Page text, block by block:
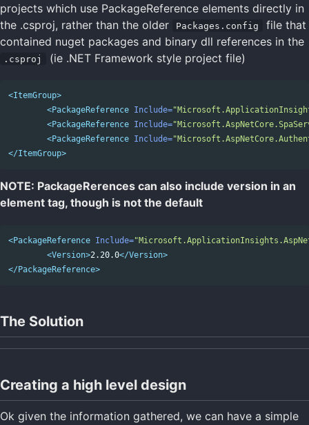
projects which use PackageReference elements directly in
the .csproj, rather than the older
Packages.config
file that
contained nuget packages and binary dll references in the
.csproj (ie .NET Framework style project file)
<ItemGroup>
<PackageReference Include=
<PackageReference Include=
<PackageReference Include=
</ItemGroup>
NOTE: PackageRerences can also include version in an
element tag, though is not the default
<PackageReference Include=
<Version>2.20.0</Version>
</PackageReference>
The Solution
Creating a high level design
Ok given the information gathered, we can have a simple